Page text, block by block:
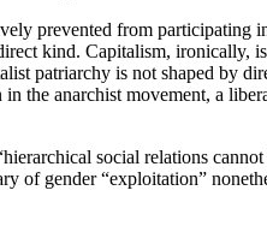
prevented from
kind. Capitalism,
patriarchy is not shaped by
the anarchist movement, a
social relations
gender “exploitation”